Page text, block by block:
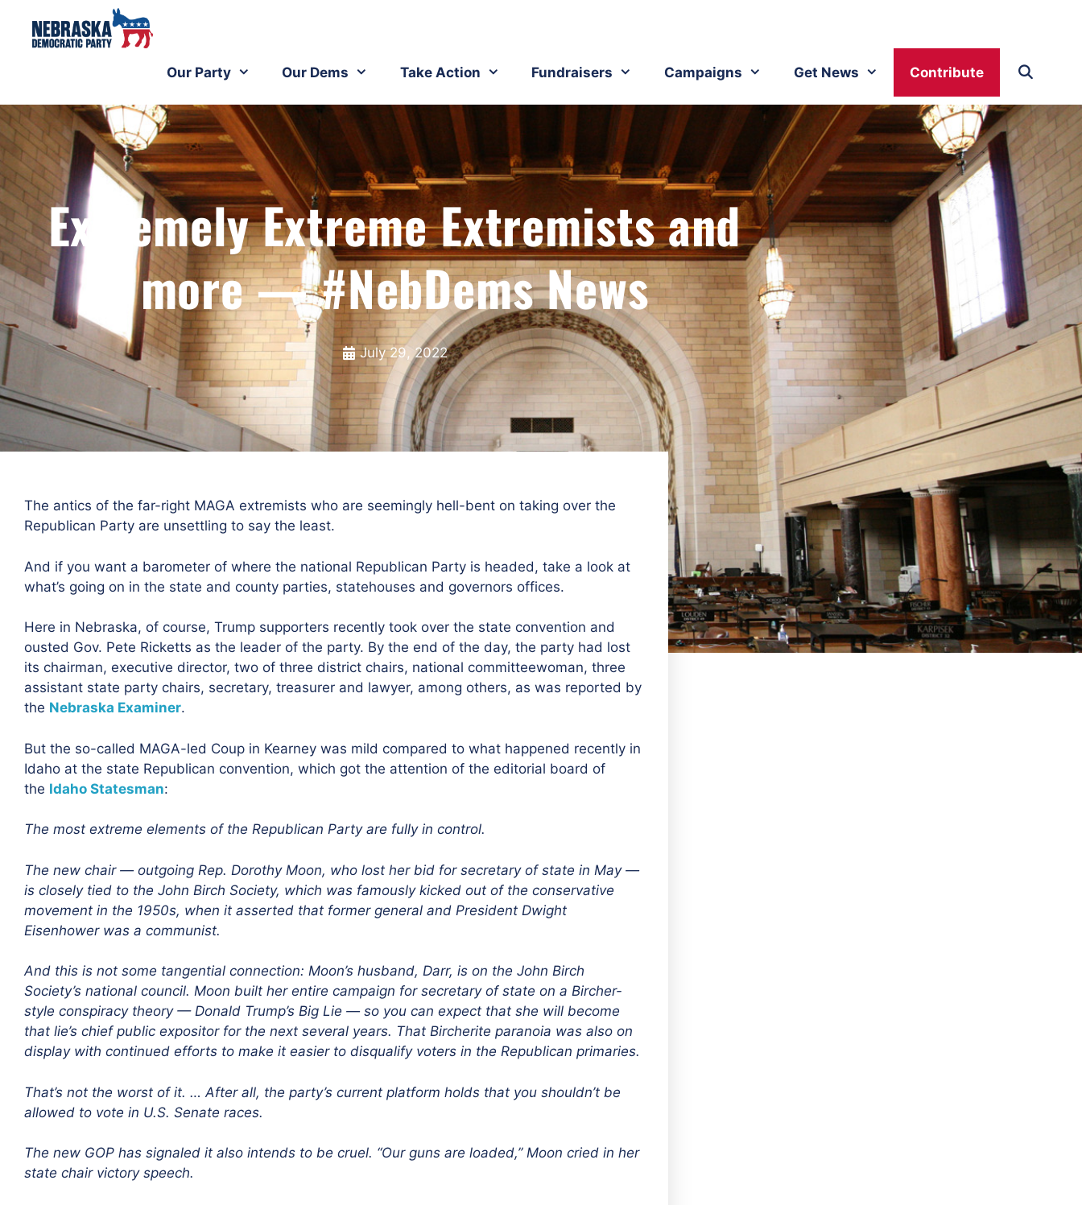
Our Party Our Dems Take Action Fundraisers Campaigns Get News Contribute
Extremely Extreme Extremists and
more — #NebDems News
July 29, 2022
The antics of the far-right MAGA extremists who are seemingly hell-bent on taking over the
Republican Party are unsettling to say the least.
And if you want a barometer of where the national Republican Party is headed, take a look at
what’s going on in the state and county parties, statehouses and governors offices.
Here in Nebraska, of course, Trump supporters recently took over the state convention and
ousted Gov. Pete Ricketts as the leader of the party. By the end of the day, the party had lost
its chairman, executive director, two of three district chairs, national committeewoman, three
assistant state party chairs, secretary, treasurer and lawyer, among others, as was reported by
the Nebraska Examiner.
But the so-called MAGA-led Coup in Kearney was mild compared to what happened recently in
Idaho at the state Republican convention, which got the attention of the editorial board of
the Idaho Statesman:
The most extreme elements of the Republican Party are fully in control.
The new chair — outgoing Rep. Dorothy Moon, who lost her bid for secretary of state in May —
is closely tied to the John Birch Society, which was famously kicked out of the conservative
movement in the 1950s, when it asserted that former general and President Dwight
Eisenhower was a communist.
And this is not some tangential connection: Moon’s husband, Darr, is on the John Birch
Society’s national council. Moon built her entire campaign for secretary of state on a Bircher-
style conspiracy theory — Donald Trump’s Big Lie — so you can expect that she will become
that lie’s chief public expositor for the next several years. That Bircherite paranoia was also on
display with continued efforts to make it easier to disqualify voters in the Republican primaries.
That’s not the worst of it. … After all, the party’s current platform holds that you shouldn’t be
allowed to vote in U.S. Senate races.
The new GOP has signaled it also intends to be cruel. “Our guns are loaded,” Moon cried in her
state chair victory speech.